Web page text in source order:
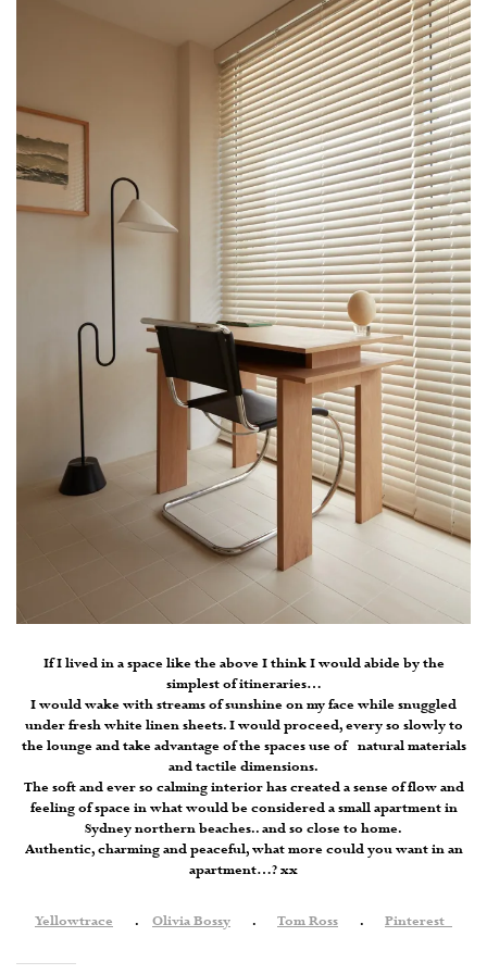
If I lived in a space like the above I think I would abide by the
simplest of itineraries…
I would wake with streams of sunshine on my face while snuggled
under fresh white linen sheets. I would proceed, every so slowly to
the lounge and take advantage of the spaces use of natural materials
and tactile dimensions.
The soft and ever so calming interior has created a sense of flow and
feeling of space in what would be considered a small apartment in
Sydney northern beaches.. and so close to home.
Authentic, charming and peaceful, what more could you want in an
apartment…? xx
Yellowtrace . Olivia Bossy . Tom Ross . Pinterest